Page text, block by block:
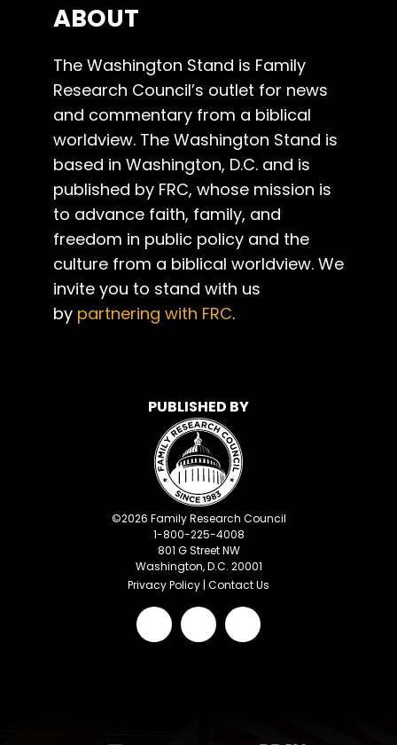
ABOUT
The Washington Stand is Family
Research Council’s outlet for news
and commentary from a biblical
worldview. The Washington Stand is
based in Washington, D.C. and is
published by FRC, whose mission is
to advance faith, family, and
freedom in public policy and the
culture from a biblical worldview. We
invite you to stand with us
by partnering with FRC.
PUBLISHED BY
©2026 Family Research Council
1-800-225-4008
801 G Street NW
Washington, D.C. 20001
Privacy Policy | Contact Us